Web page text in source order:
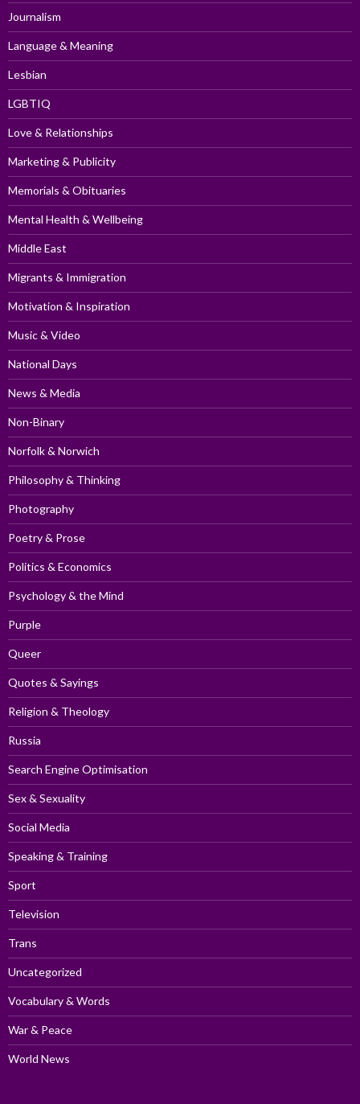
Journalism
Language & Meaning
Lesbian
LGBTIQ
Love & Relationships
Marketing & Publicity
Memorials & Obituaries
Mental Health & Wellbeing
Middle East
Migrants & Immigration
Motivation & Inspiration
Music & Video
National Days
News & Media
Non-Binary
Norfolk & Norwich
Philosophy & Thinking
Photography
Poetry & Prose
Politics & Economics
Psychology & the Mind
Purple
Queer
Quotes & Sayings
Religion & Theology
Russia
Search Engine Optimisation
Sex & Sexuality
Social Media
Speaking & Training
Sport
Television
Trans
Uncategorized
Vocabulary & Words
War & Peace
World News